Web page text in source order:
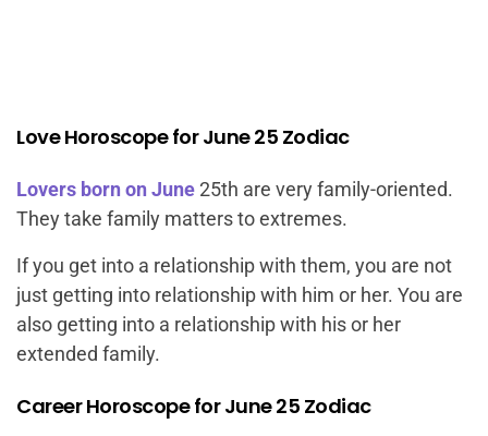
Love Horoscope for June 25 Zodiac
Lovers born on June 25th are very family-oriented.
They take family matters to extremes.
If you get into a relationship with them, you are not
just getting into relationship with him or her. You are
also getting into a relationship with his or her
extended family.
Career Horoscope for June 25 Zodiac